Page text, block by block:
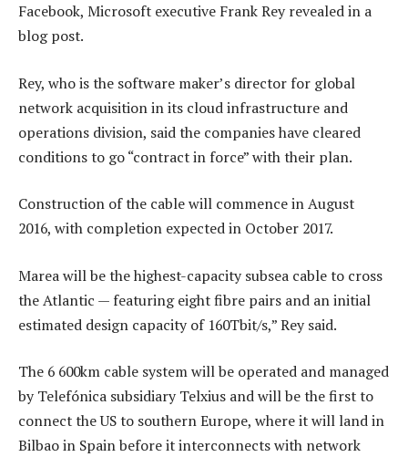
Facebook, Microsoft executive Frank Rey revealed in a
blog post.
Rey, who is the software maker’s director for global
network acquisition in its cloud infrastructure and
operations division, said the companies have cleared
conditions to go “contract in force” with their plan.
Construction of the cable will commence in August
2016, with completion expected in October 2017.
Marea will be the highest-capacity subsea cable to cross
the Atlantic — featuring eight fibre pairs and an initial
estimated design capacity of 160Tbit/s,” Rey said.
The 6 600km cable system will be operated and managed
by Telefónica subsidiary Telxius and will be the first to
connect the US to southern Europe, where it will land in
Bilbao in Spain before it interconnects with network